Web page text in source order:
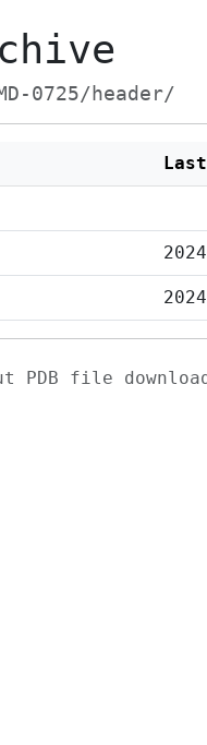
0725/header/
PDB file